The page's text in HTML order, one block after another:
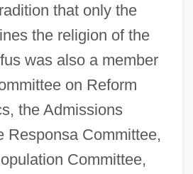
that only the
the religion of the
was also a member
on Reform
the Admissions
Responsa Committee,
Committee,